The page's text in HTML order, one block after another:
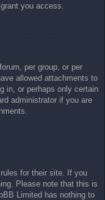
you access.
per group, or per
allowed attachments to
in, or perhaps only certain
administrator if you are
for their site. If you
Please note that this is
Limited has nothing to